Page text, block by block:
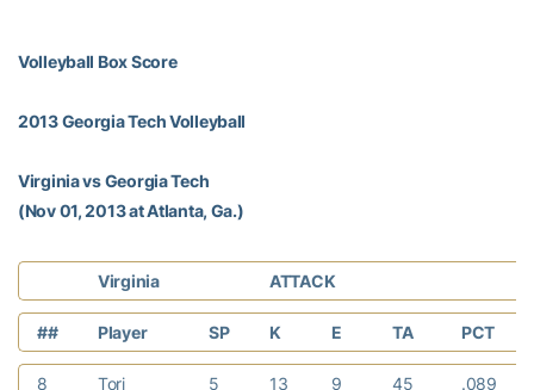
Volleyball Box Score
2013 Georgia Tech Volleyball
Virginia vs Georgia Tech
(Nov 01, 2013 at Atlanta, Ga.)
Virginia ATTACK
## Player SP K E TA PCT
8 Tori 5 13 9 45 .089